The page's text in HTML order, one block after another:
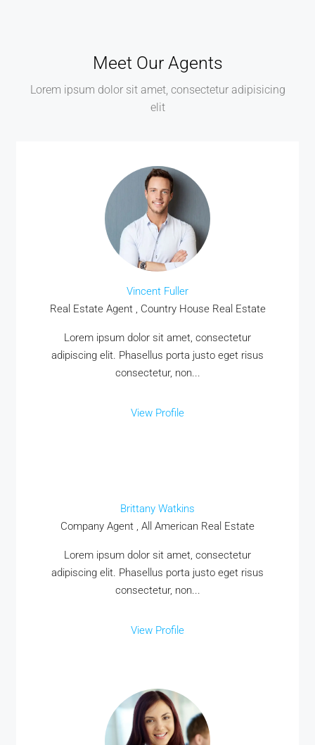
MORE DETAILS
Meet Our Agents
Lorem ipsum dolor sit amet, consectetur adipisicing
elit
Vincent Fuller
Real Estate Agent , Country House Real Estate
Lorem ipsum dolor sit amet, consectetur
adipiscing elit. Phasellus porta justo eget risus
consectetur, non...
View Profile
Brittany Watkins
Company Agent , All American Real Estate
Lorem ipsum dolor sit amet, consectetur
adipiscing elit. Phasellus porta justo eget risus
consectetur, non...
View Profile